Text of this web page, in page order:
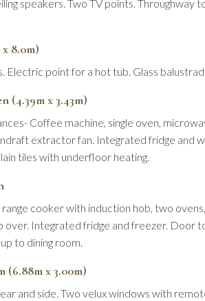
speakers. Two TV points.
8.0m)
Electric point for a hot tub. Glass
(4.39m x 3.43m)
Coffee machine, single oven,
extractor fan. Integrated fridge and
tiles with underfloor heating.
range cooker with induction hob, two
over. Integrated fridge and freezer. Door
to dining room.
(6.88m x 3.00m)
and side. Two velux windows with